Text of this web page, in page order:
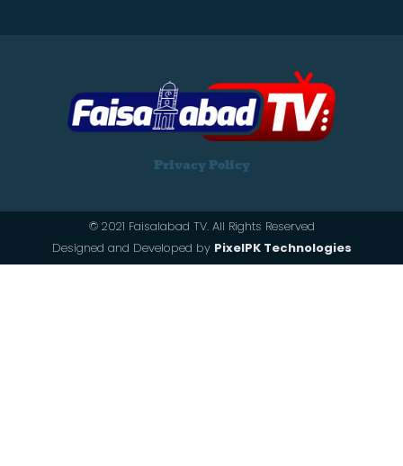
Privacy Policy
© 2021 Faisalabad TV. All Rights Reserved
Designed and Developed by PixelPK Technologies